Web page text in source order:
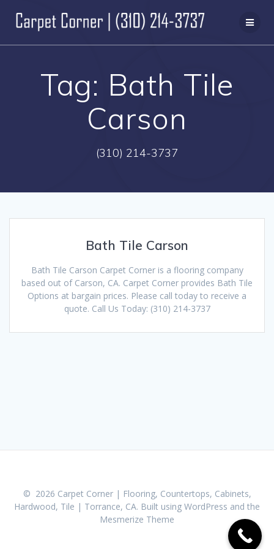
to
content
Tag: Bath Tile
Carson
(310) 214-3737
Bath Tile Carson
Bath Tile Carson Carpet Corner is a flooring company
based out of Carson, CA. Carpet Corner provides Bath Tile
Options at bargain prices. Please call today to receive a
quote. Call Us Today: (310) 214-3737
© 2026 Carpet Corner | Flooring, Countertops, Cabinets,
Hardwood, Tile | Torrance, CA. Built using WordPress and the
Mesmerize Theme